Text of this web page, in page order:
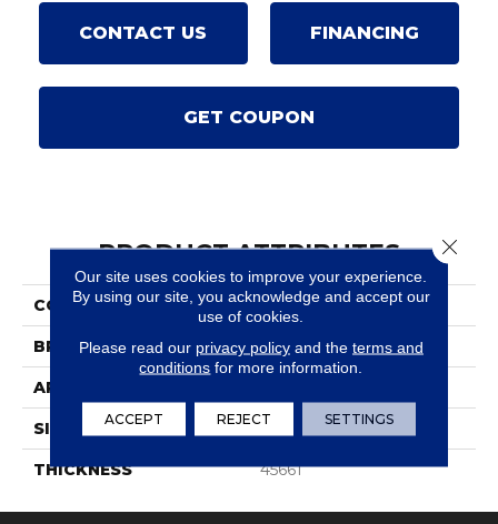
CONTACT US FINANCING
GET COUPON
PRODUCT ATTRIBUTES
COLLECTION Simplystick Mosaix
BRAND Daltile
APPLICATION
SIZE 1 1/4X4
THICKNESS 45661
Our site uses cookies to improve your experience.
By using our site, you acknowledge and accept our
use of cookies.
Please read our privacy policyand the terms and
conditions for more information.
ACCEPT REJECT SETTINGS
Close